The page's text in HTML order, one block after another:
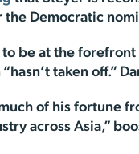
Democratic
be at the
taken
of his fortune
across Asia,”